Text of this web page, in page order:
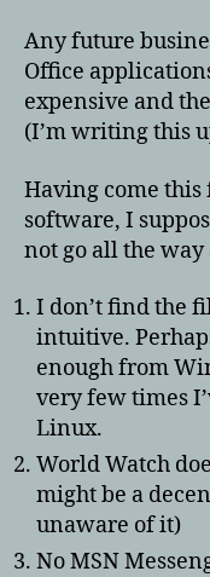
Any future
Office
expensive and
(I’m writing this
Having come
software, I
not go all the
I don’t find the
intuitive.
enough from
very few times
Linux.
World Watch
might be a
unaware of it)
No MSN